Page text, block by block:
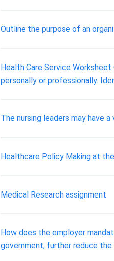
Outline the purpose of an
Health Care Service
personally or professionally.
The nursing leaders may have
Healthcare Policy Making at
Medical Research assignment
How does the employer
government, further reduce